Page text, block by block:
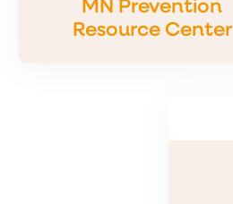
MN Prevention
Resource Center